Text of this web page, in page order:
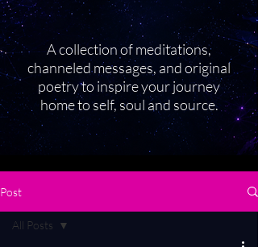
A collection of meditations,
channeled messages, and original
poetry to inspire your journey
home to self, soul and source.
Post
All Posts